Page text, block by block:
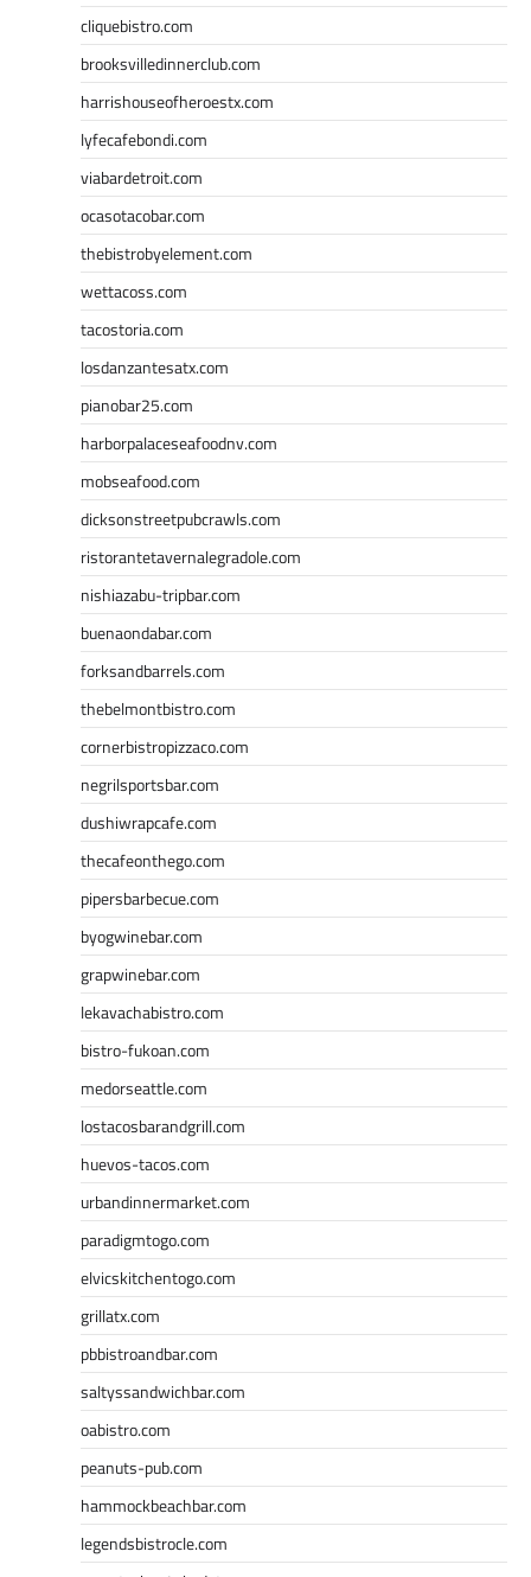
cliquebistro.com
brooksvilledinnerclub.com
harrishouseofheroestx.com
lyfecafebondi.com
viabardetroit.com
ocasotacobar.com
thebistrobyelement.com
wettacoss.com
tacostoria.com
losdanzantesatx.com
pianobar25.com
harborpalaceseafoodnv.com
mobseafood.com
dicksonstreetpubcrawls.com
ristorantetavernalegradole.com
nishiazabu-tripbar.com
buenaondabar.com
forksandbarrels.com
thebelmontbistro.com
cornerbistropizzaco.com
negrilsportsbar.com
dushiwrapcafe.com
thecafeonthego.com
pipersbarbecue.com
byogwinebar.com
grapwinebar.com
lekavachabistro.com
bistro-fukoan.com
medorseattle.com
lostacosbarandgrill.com
huevos-tacos.com
urbandinnermarket.com
paradigmtogo.com
elvicskitchentogo.com
grillatx.com
pbbistroandbar.com
saltyssandwichbar.com
oabistro.com
peanuts-pub.com
hammockbeachbar.com
legendsbistrocle.com